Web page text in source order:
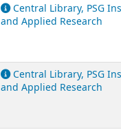
Central Library, PSG
and Applied Research
Central Library, PSG
and Applied Research